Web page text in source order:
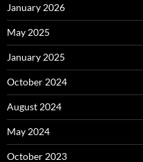
January 2026
May 2025
January 2025
October 2024
August 2024
May 2024
October 2023